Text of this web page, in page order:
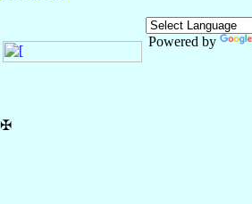
Powered by
✠